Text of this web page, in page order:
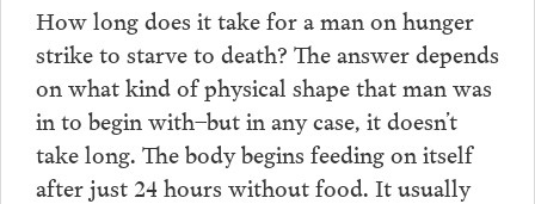
How long does it take for a man on hunger
strike to starve to death? The answer depends
on what kind of physical shape that man was
in to begin with–but in any case, it doesn’t
take long. The body begins feeding on itself
after just 24 hours without food. It usually